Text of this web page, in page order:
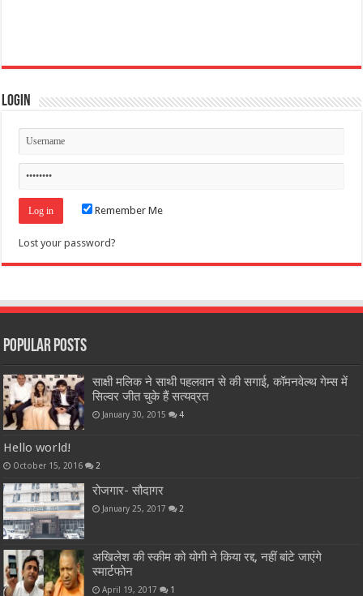
Login
Remember Me
Lost your password?
Popular Posts
साक्षी मलिक ने साथी पहलवान से की सगाई, कॉमनवेल्थ गेम्स में
सिल्वर जीत चुके हैं सत्यव्रत
January 30, 2015 4
Hello world!
October 15, 2016 2
रोजगार- सौदागर
January 25, 2017 2
अखिलेश की स्कीम को योगी ने किया रद्द, नहीं बांटे जाएंगे
स्मार्टफोन
April 19, 2017 1